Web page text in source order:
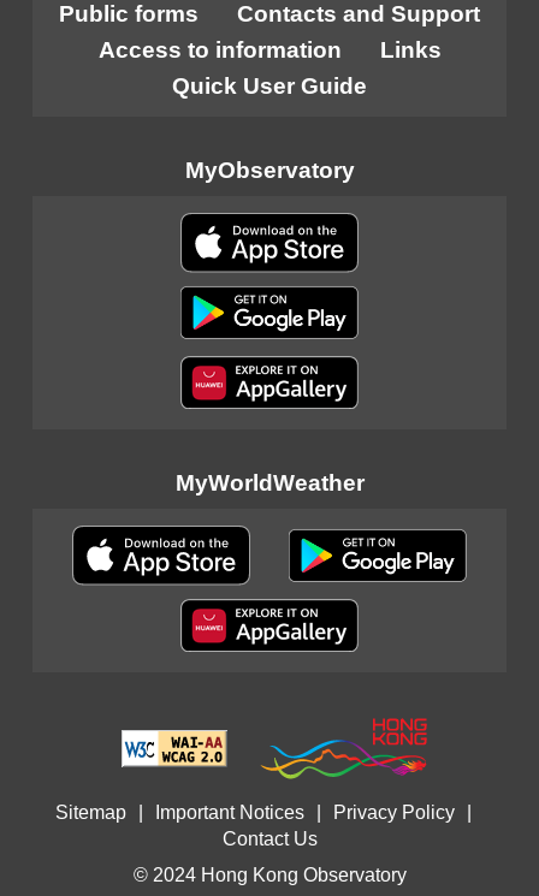
Public forms
Contacts and Support
Access to information
Links
Quick User Guide
MyObservatory
MyWorldWeather
Sitemap Important Notices Privacy Policy
Contact Us
© 2024 Hong Kong Observatory